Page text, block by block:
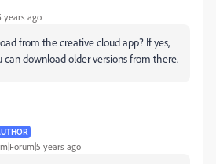
years ago
from the creative cloud app? If yes,
can download older versions from there.
years ago